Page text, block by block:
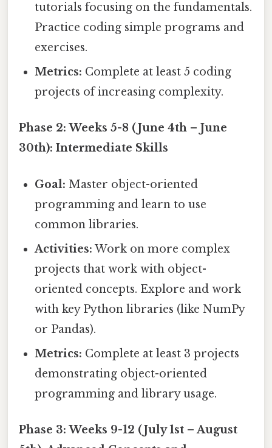
tutorials focusing on the fundamentals.
Practice coding simple programs and
exercises.
Metrics: Complete at least 5 coding
projects of increasing complexity.
Phase 2: Weeks 5-8 (June 4th – June
30th): Intermediate Skills
Goal: Master object-oriented
programming and learn to use
common libraries.
Activities: Work on more complex
projects that work with object-
oriented concepts. Explore and work
with key Python libraries (like NumPy
or Pandas).
Metrics: Complete at least 3 projects
demonstrating object-oriented
programming and library usage.
Phase 3: Weeks 9-12 (July 1st – August